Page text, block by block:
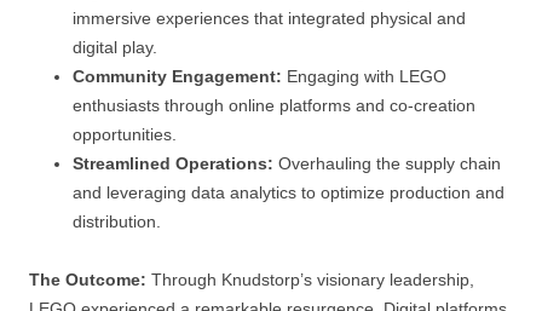
immersive experiences that integrated physical and
digital play.
Community Engagement: Engaging with LEGO
enthusiasts through online platforms and co-creation
opportunities.
Streamlined Operations: Overhauling the supply chain
and leveraging data analytics to optimize production and
distribution.
The Outcome: Through Knudstorp’s visionary leadership,